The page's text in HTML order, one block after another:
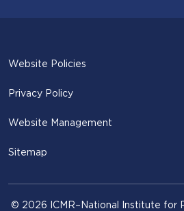
Website Policies
Privacy Policy
Website Management
Sitemap
© 2026 ICMR–National Institute for